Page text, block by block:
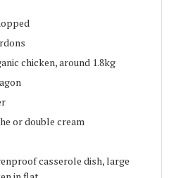
chicken, around 1.8kg
or double cream
casserole dish, large